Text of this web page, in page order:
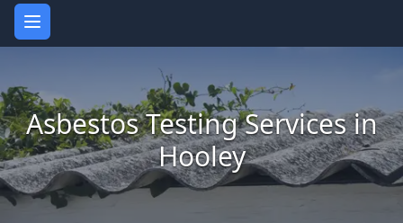
Open main menu
Asbestos Testing Services in
Hooley